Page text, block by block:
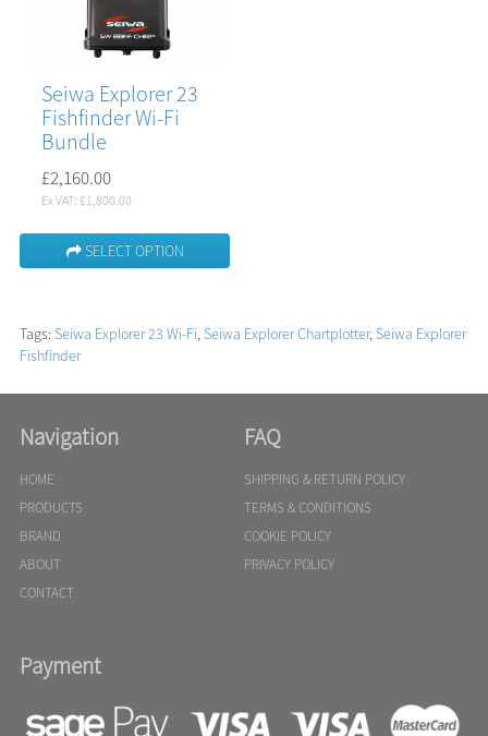
Seiwa Explorer 23
Fishfinder Wi-Fi
Bundle
£2,160.00
Ex VAT: £1,800.00
SELECT OPTION
Tags: Seiwa Explorer 23 Wi-Fi,Seiwa Explorer Chartplotter,Seiwa Explorer
Fishfinder
Navigation
HOME
PRODUCTS
BRAND
ABOUT
CONTACT
FAQ
SHIPPING & RETURN POLICY
TERMS & CONDITIONS
COOKIE POLICY
PRIVACY POLICY
Payment